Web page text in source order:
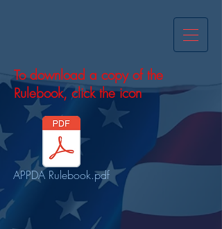
To download a copy of the
Rulebook, click the icon
APPDA Rulebook.pdf